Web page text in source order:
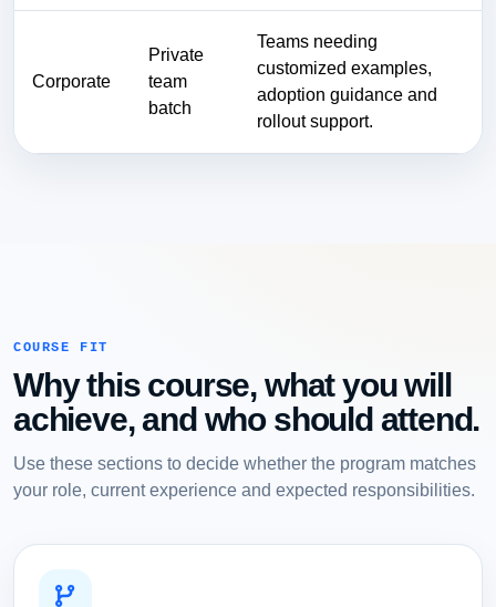
Corporate
Private
team
batch
Teams needing
customized examples,
adoption guidance and
rollout support.
COURSE FIT
Why this course, what you will
achieve, and who should attend.
Use these sections to decide whether the program matches
your role, current experience and expected responsibilities.